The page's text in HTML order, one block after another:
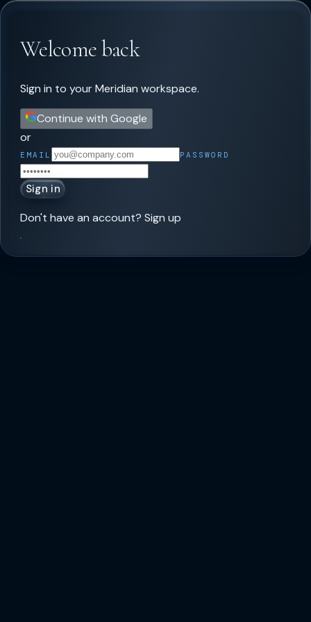
Welcome back
Sign in to your Meridian workspace.
Continue with Google
or
EMAIL PASSWORD
Sign in
Don't have an account? Sign up